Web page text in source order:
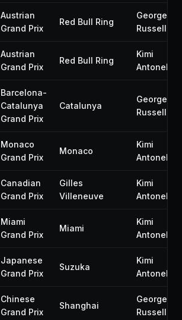
Austrian
Grand Prix
Red Bull Ring
George
Russell
Austrian
Grand Prix
Red Bull Ring
Kimi
Antonelli
Barcelona-
Catalunya
Grand Prix
Catalunya
George
Russell
Monaco
Grand Prix
Monaco
Kimi
Antonelli
Canadian
Grand Prix
Gilles
Villeneuve
Kimi
Antonelli
Miami
Grand Prix
Miami
Kimi
Antonelli
Japanese
Grand Prix
Suzuka
Kimi
Antonelli
Chinese
Grand Prix
Shanghai
George
Russell